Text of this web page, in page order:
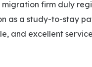
migration firm duly
as a study-to-stay
and excellent